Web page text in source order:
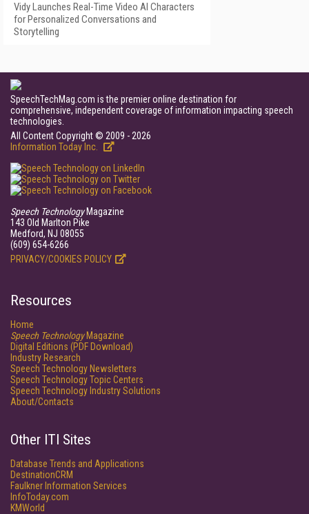
Vidy Launches Real-Time Video AI Characters
for Personalized Conversations and
Storytelling
SpeechTechMag.com is the premier online destination for
comprehensive, independent coverage of information impacting speech
technologies.
All Content Copyright © 2009 - 2026
Information Today Inc.
Speech TechnologyMagazine
143 Old Marlton Pike
Medford, NJ 08055
(609) 654-6266
PRIVACY/COOKIES POLICY
Resources
Home
Speech TechnologyMagazine
Digital Editions (PDF Download)
Industry Research
Speech Technology Newsletters
Speech Technology Topic Centers
Speech Technology Industry Solutions
About/Contacts
Other ITI Sites
Database Trends and Applications
DestinationCRM
Faulkner Information Services
InfoToday.com
KMWorld